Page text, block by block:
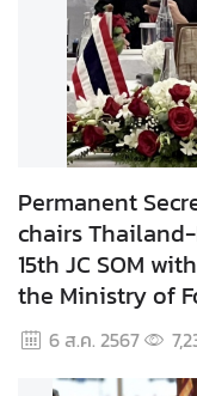
C
o
p
Permanent
chairs Thailand-
15th JC SOM
the Ministry of
Kuala Lumpur
6 ส.ค. 2567